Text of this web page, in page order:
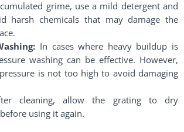
grime, use a mild detergent and
harsh chemicals that may damage the
In cases where heavy buildup is
washing can be effective. However,
is not too high to avoid damaging
cleaning, allow the grating to dry
using it again.